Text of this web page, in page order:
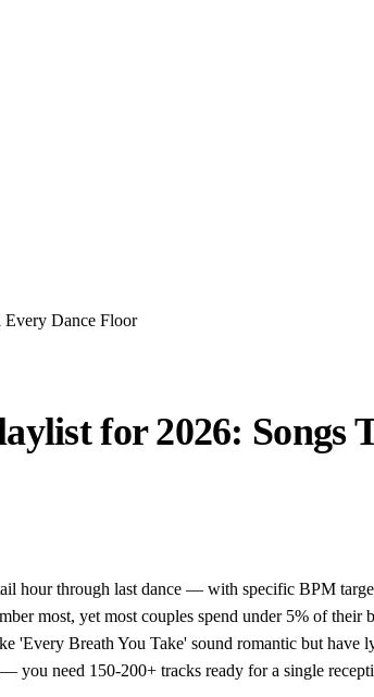
Dance Floor
for 2026: Songs
hour through last dance — with specific BPM
most, yet most couples spend under 5% of their
'Every Breath You Take' sound romantic but have
you need 150-200+ tracks ready for a single